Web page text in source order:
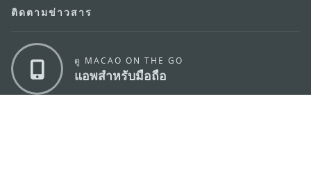
ติดตามข่าวสาร
ดู MACAO ON THE GO
แอพสำหรับมือถือ